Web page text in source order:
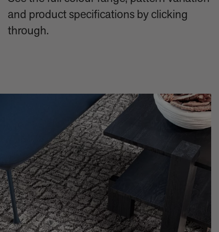
and product specifications by clicking
through.